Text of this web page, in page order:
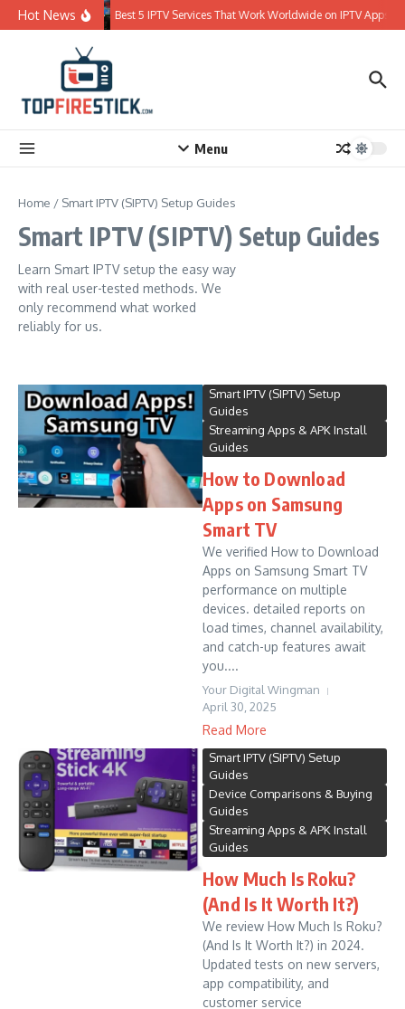
Skip to content
Hot News Best 5 IPTV Services That Work Worldwide on IPTV Apps
Menu
Home / Smart IPTV (SIPTV) Setup Guides
Smart IPTV (SIPTV) Setup Guides
Learn Smart IPTV setup the easy way
with real user-tested methods. We
only recommend what worked
reliably for us.
Smart IPTV (SIPTV) Setup
Guides
Streaming Apps & APK Install
Guides
How to Download
Apps on Samsung
Smart TV
We verified How to Download
Apps on Samsung Smart TV
performance on multiple
devices. detailed reports on
load times, channel availability,
and catch-up features await
you....
Your Digital Wingman
April 30, 2025
Read More
Smart IPTV (SIPTV) Setup
Guides
Device Comparisons & Buying
Guides
Streaming Apps & APK Install
Guides
How Much Is Roku?
(And Is It Worth It?)
We review How Much Is Roku?
(And Is It Worth It?) in 2024.
Updated tests on new servers,
app compatibility, and
customer service